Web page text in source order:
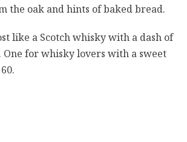
the oak and hints of baked bread.
like a Scotch whisky with a dash of
One for whisky lovers with a sweet